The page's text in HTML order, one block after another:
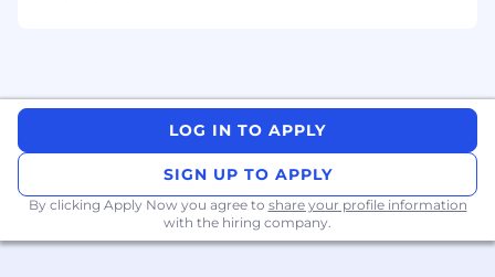
Confidence engaging with new people and
organisational skills
LOG IN TO APPLY
SIGN UP TO APPLY
By clicking Apply Now you agree to share your profile information
with the hiring company.